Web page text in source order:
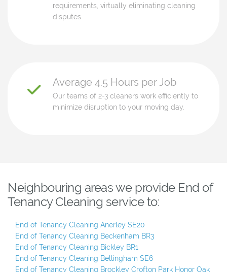
requirements, virtually eliminating cleaning
disputes.
Average 4.5 Hours per Job
Our teams of 2-3 cleaners work efficiently to
minimize disruption to your moving day.
Neighbouring areas we provide End of
Tenancy Cleaning service to:
End of Tenancy Cleaning Anerley SE20
End of Tenancy Cleaning Beckenham BR3
End of Tenancy Cleaning Bickley BR1
End of Tenancy Cleaning Bellingham SE6
End of Tenancy Cleaning Brockley Crofton Park Honor Oak